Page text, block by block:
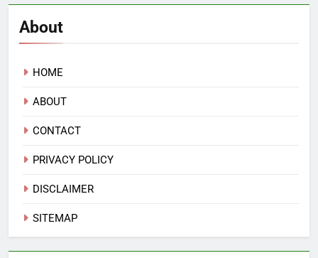
About
HOME
ABOUT
CONTACT
PRIVACY POLICY
DISCLAIMER
SITEMAP